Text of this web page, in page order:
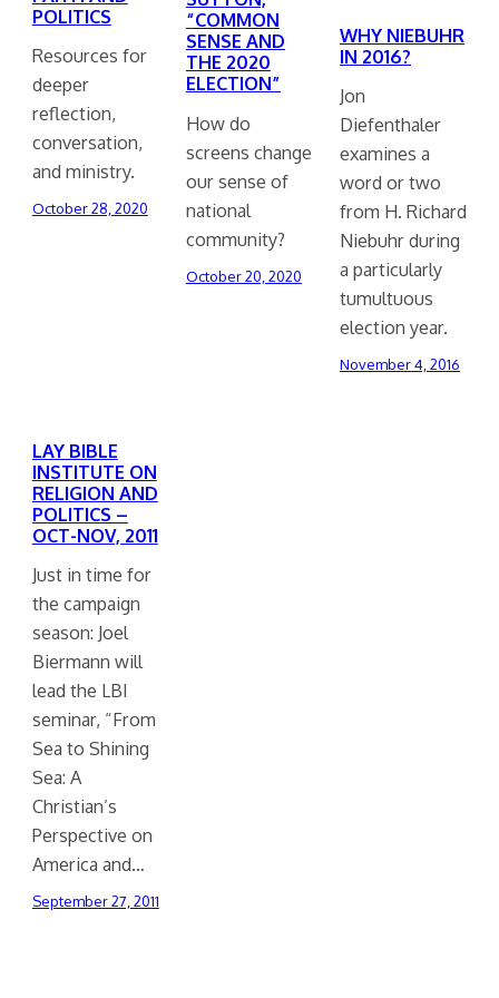
POLITICS
Resources for
deeper
reflection,
conversation,
and ministry.
October 28, 2020
“COMMON
SENSE AND
THE 2020
ELECTION”
How do
screens change
our sense of
national
community?
October 20, 2020
WHY NIEBUHR
IN 2016?
Jon
Diefenthaler
examines a
word or two
from H. Richard
Niebuhr during
a particularly
tumultuous
election year.
November 4, 2016
LAY BIBLE
INSTITUTE ON
RELIGION AND
POLITICS –
OCT-NOV, 2011
Just in time for
the campaign
season: Joel
Biermann will
lead the LBI
seminar, “From
Sea to Shining
Sea: A
Christian’s
Perspective on
America and…
September 27, 2011